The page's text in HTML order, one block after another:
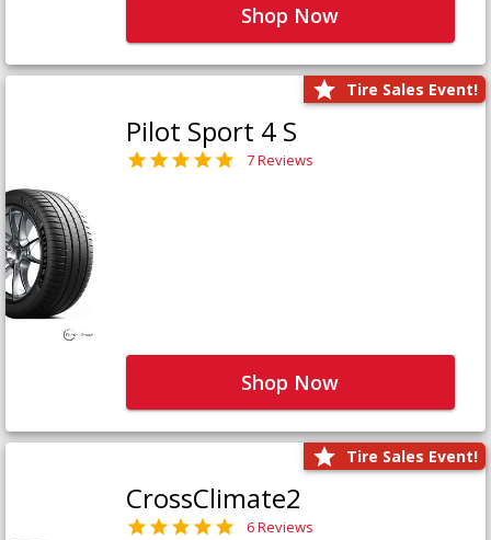
Shop Now
Tire Sales Event!
Pilot Sport 4 S
7 Reviews
Shop Now
Tire Sales Event!
CrossClimate2
6 Reviews